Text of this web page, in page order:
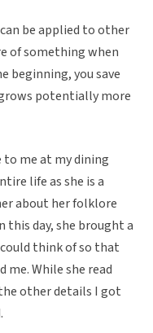
be applied to other
of something when
beginning, you save
potentially more
me at my dining
life as she is a
about her folklore
this day, she brought a
think of so that
While she read
other details I got